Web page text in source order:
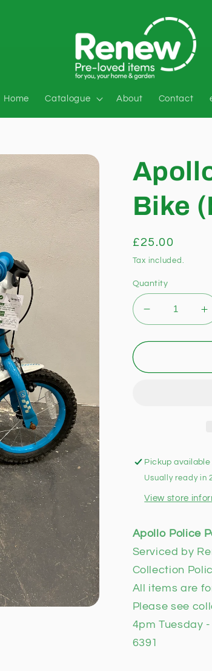
Home Catalogue About Contact
Bike
Regular
price
£25.00
Tax included.
Quantity
Decrease
quantity
for
Police
Pickup available
Usually ready in
View store
Apollo Police
Serviced by
Collection
All items are
Please see
4pm Tuesday
6391